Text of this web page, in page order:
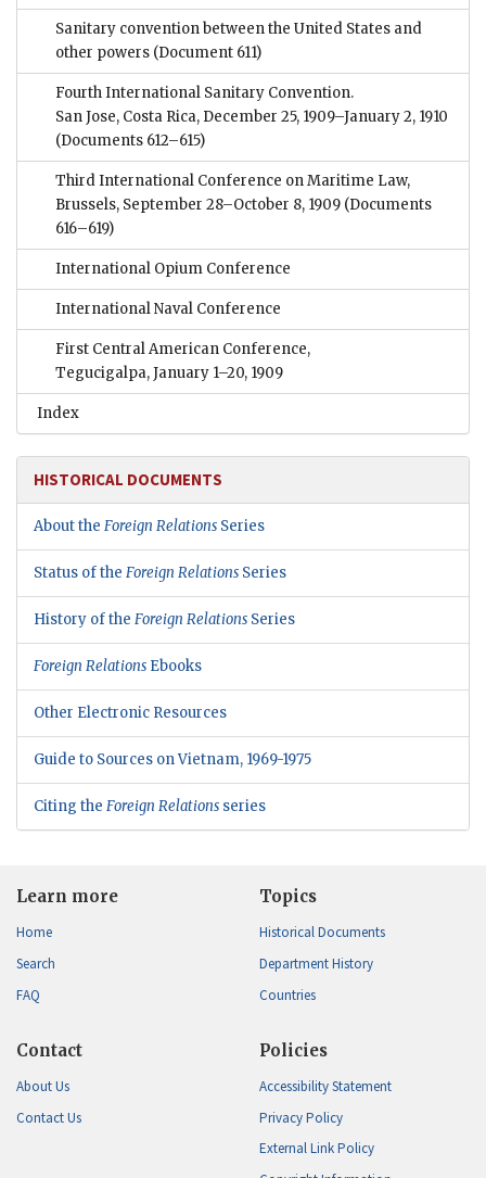
Sanitary convention between the United States and
other powers (Document 611)
Fourth International Sanitary Convention.
San Jose, Costa Rica, December 25, 1909–January 2, 1910
(Documents 612–615)
Third International Conference on Maritime Law,
Brussels, September 28–October 8, 1909 (Documents
616–619)
International Opium Conference
International Naval Conference
First Central American Conference,
Tegucigalpa, January 1–20, 1909
Index
HISTORICAL DOCUMENTS
About the Foreign Relations Series
Status of the Foreign Relations Series
History of the Foreign Relations Series
Foreign Relations Ebooks
Other Electronic Resources
Guide to Sources on Vietnam, 1969-1975
Citing the Foreign Relations series
Learn more
Home
Search
FAQ
Topics
Historical Documents
Department History
Countries
Contact
About Us
Contact Us
Policies
Accessibility Statement
Privacy Policy
External Link Policy